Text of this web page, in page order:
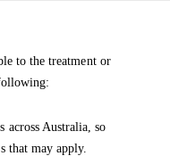
to the treatment or
across Australia, so
that may apply.